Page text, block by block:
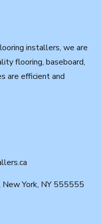
installers, we are
flooring, baseboard,
are efficient and
York, NY 555555